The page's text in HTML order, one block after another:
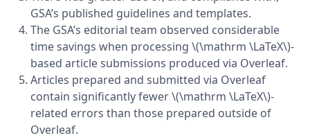
GSA’s published guidelines and templates.
The GSA’s editorial team observed considerable
time savings when processing \(\mathrm \LaTeX\)-
based article submissions produced via Overleaf.
Articles prepared and submitted via Overleaf
contain significantly fewer \(\mathrm \LaTeX\)-
related errors than those prepared outside of
Overleaf.